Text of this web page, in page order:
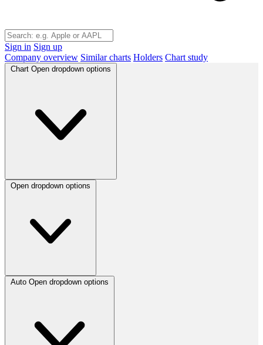
Sign in Sign up
Company overview Similar charts Holders Chart study
Chart Open dropdown options
Open dropdown options
Auto Open dropdown options